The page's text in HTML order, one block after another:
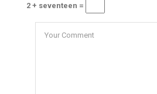
2 + seventeen =